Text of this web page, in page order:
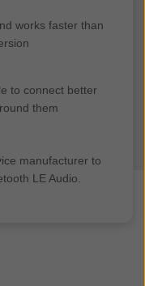
works faster than
to connect better
them
manufacturer to
LE Audio.